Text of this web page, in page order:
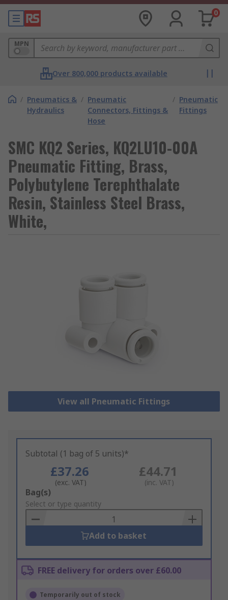
0
MPN
Over 800,000 products available
/ Pneumatics &
Hydraulics
/ Pneumatic
Connectors, Fittings &
Hose
/ Pneumatic
Fittings
SMC KQ2 Series, KQ2LU10-00A
Pneumatic Fitting, Brass,
Polybutylene Terephthalate
Resin, Stainless Steel Brass,
White,
View all Pneumatic Fittings
Subtotal (1 bag of 5 units)*
£37.26
(exc. VAT)
£44.71
(inc. VAT)
Add
to
Basket
Bag(s)
Select or type quantity
Add to basket
FREE delivery for orders over £60.00
Temporarily out of stock